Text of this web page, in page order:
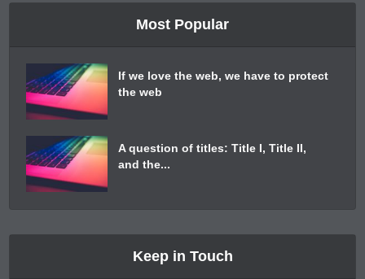
Most Popular
If we love the web, we have to protect
the web
A question of titles: Title I, Title II,
and the...
Keep in Touch